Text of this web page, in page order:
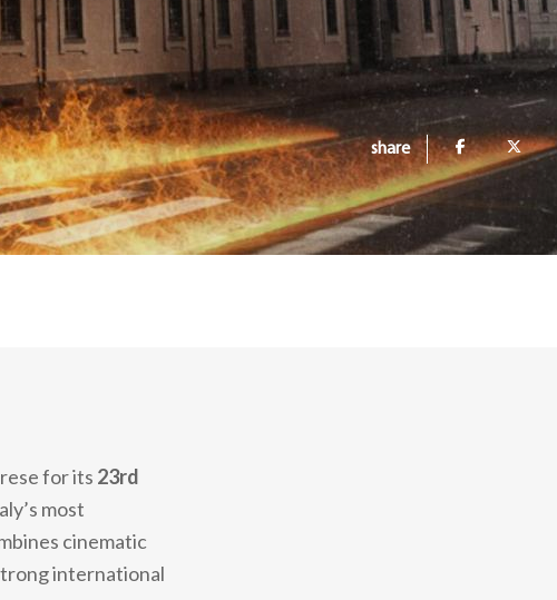
share
for its 23rd
most
cinematic
international